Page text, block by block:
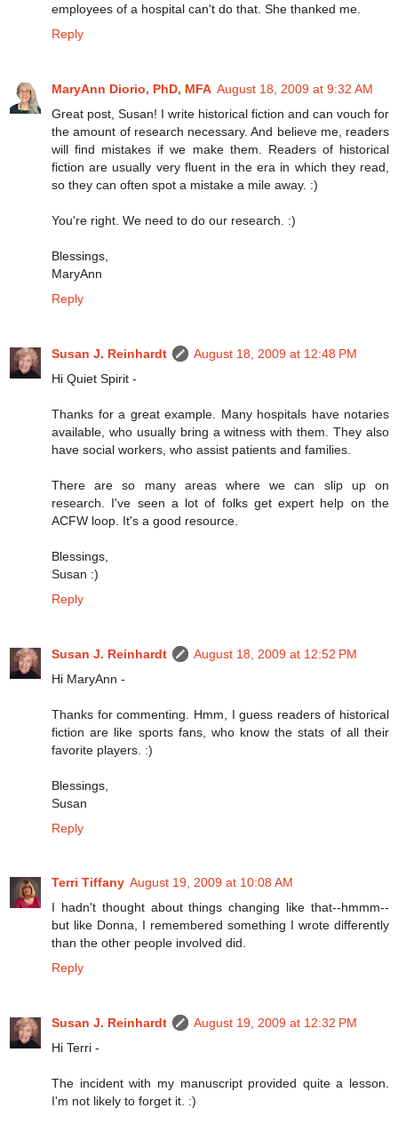
employees of a hospital can't do that. She thanked me.
Reply
MaryAnn Diorio, PhD, MFA August 18, 2009 at 9:32 AM
Great post, Susan! I write historical fiction and can vouch for
the amount of research necessary. And believe me, readers
will find mistakes if we make them. Readers of historical
fiction are usually very fluent in the era in which they read,
so they can often spot a mistake a mile away. :)
You're right. We need to do our research. :)
Blessings,
MaryAnn
Reply
Susan J. Reinhardt
August 18, 2009 at 12:48 PM
Hi Quiet Spirit -
Thanks for a great example. Many hospitals have notaries
available, who usually bring a witness with them. They also
have social workers, who assist patients and families.
There are so many areas where we can slip up on
research. I've seen a lot of folks get expert help on the
ACFW loop. It's a good resource.
Blessings,
Susan :)
Reply
Susan J. Reinhardt
August 18, 2009 at 12:52 PM
Hi MaryAnn -
Thanks for commenting. Hmm, I guess readers of historical
fiction are like sports fans, who know the stats of all their
favorite players. :)
Blessings,
Susan
Reply
Terri Tiffany August 19, 2009 at 10:08 AM
I hadn't thought about things changing like that--hmmm--
but like Donna, I remembered something I wrote differently
than the other people involved did.
Reply
Susan J. Reinhardt
August 19, 2009 at 12:32 PM
Hi Terri -
The incident with my manuscript provided quite a lesson.
I'm not likely to forget it. :)